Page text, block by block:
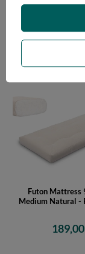
Futon Mattress
latex - Slim Latex
Futon Mattress
Medium Natural -